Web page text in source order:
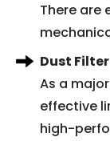
There are
Dust
As a
effective
high-